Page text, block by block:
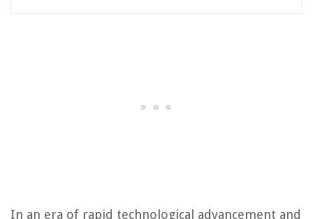
In an era of rapid technological advancement and